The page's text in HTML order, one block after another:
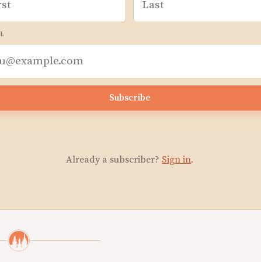
Subscribe
Already a subscriber? Sign in.